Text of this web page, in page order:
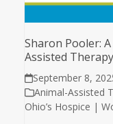
Sharon Pooler:
Assisted
September 8,
Animal-Assisted
Ohio’s Hospice |